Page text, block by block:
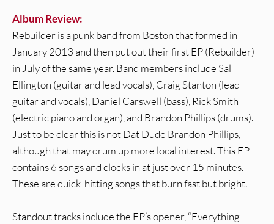
Album Review:
Rebuilder is a punk band from Boston that formed in
January 2013 and then put out their first EP (Rebuilder)
in July of the same year. Band members include Sal
Ellington (guitar and lead vocals), Craig Stanton (lead
guitar and vocals), Daniel Carswell (bass), Rick Smith
(electric piano and organ), and Brandon Phillips (drums).
Just to be clear this is not Dat Dude Brandon Phillips,
although that may drum up more local interest. This EP
contains 6 songs and clocks in at just over 15 minutes.
These are quick-hitting songs that burn fast but bright.
Standout tracks include the EP’s opener, “Everything I